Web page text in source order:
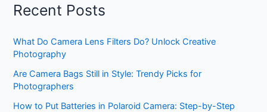
Recent Posts
What Do Camera Lens Filters Do? Unlock Creative
Photography
Are Camera Bags Still in Style: Trendy Picks for
Photographers
How to Put Batteries in Polaroid Camera: Step-by-Step